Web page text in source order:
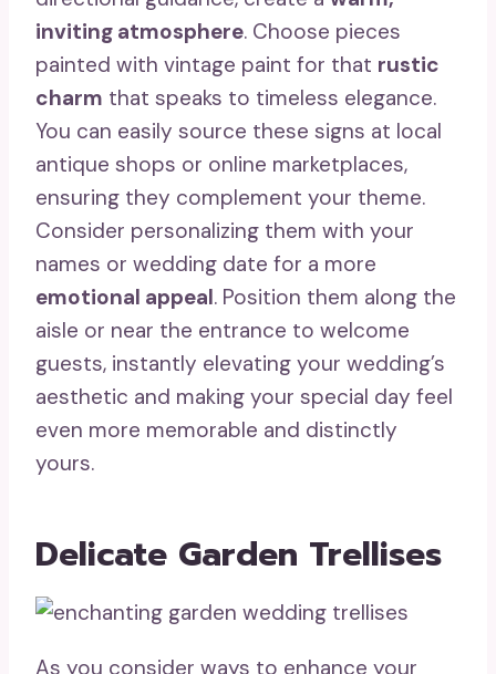
inviting atmosphere. Choose pieces
painted with vintage paint for that rustic
charm that speaks to timeless elegance.
You can easily source these signs at local
antique shops or online marketplaces,
ensuring they complement your theme.
Consider personalizing them with your
names or wedding date for a more
emotional appeal. Position them along the
aisle or near the entrance to welcome
guests, instantly elevating your wedding’s
aesthetic and making your special day feel
even more memorable and distinctly
yours.
Delicate Garden Trellises
As you consider ways to enhance your